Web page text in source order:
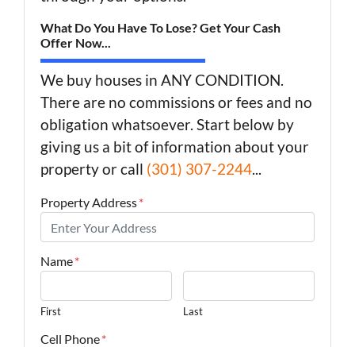
What Do You Have To Lose? Get Your Cash
Offer Now...
We buy houses in ANY CONDITION.
There are no commissions or fees and no
obligation whatsoever. Start below by
giving us a bit of information about your
property or call (301) 307-2244...
Property Address*
Name*
First Last
Cell Phone*